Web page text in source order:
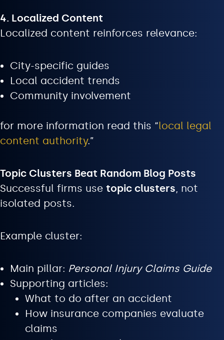
4. Localized Content
Localized content reinforces relevance:
City-specific guides
Local accident trends
Community involvement
for more information read this “local legal
content authority.”
Topic Clusters Beat Random Blog Posts
Successful firms use topic clusters, not
isolated posts.
Example cluster:
Main pillar: Personal Injury Claims Guide
Supporting articles:
What to do after an accident
How insurance companies evaluate
claims